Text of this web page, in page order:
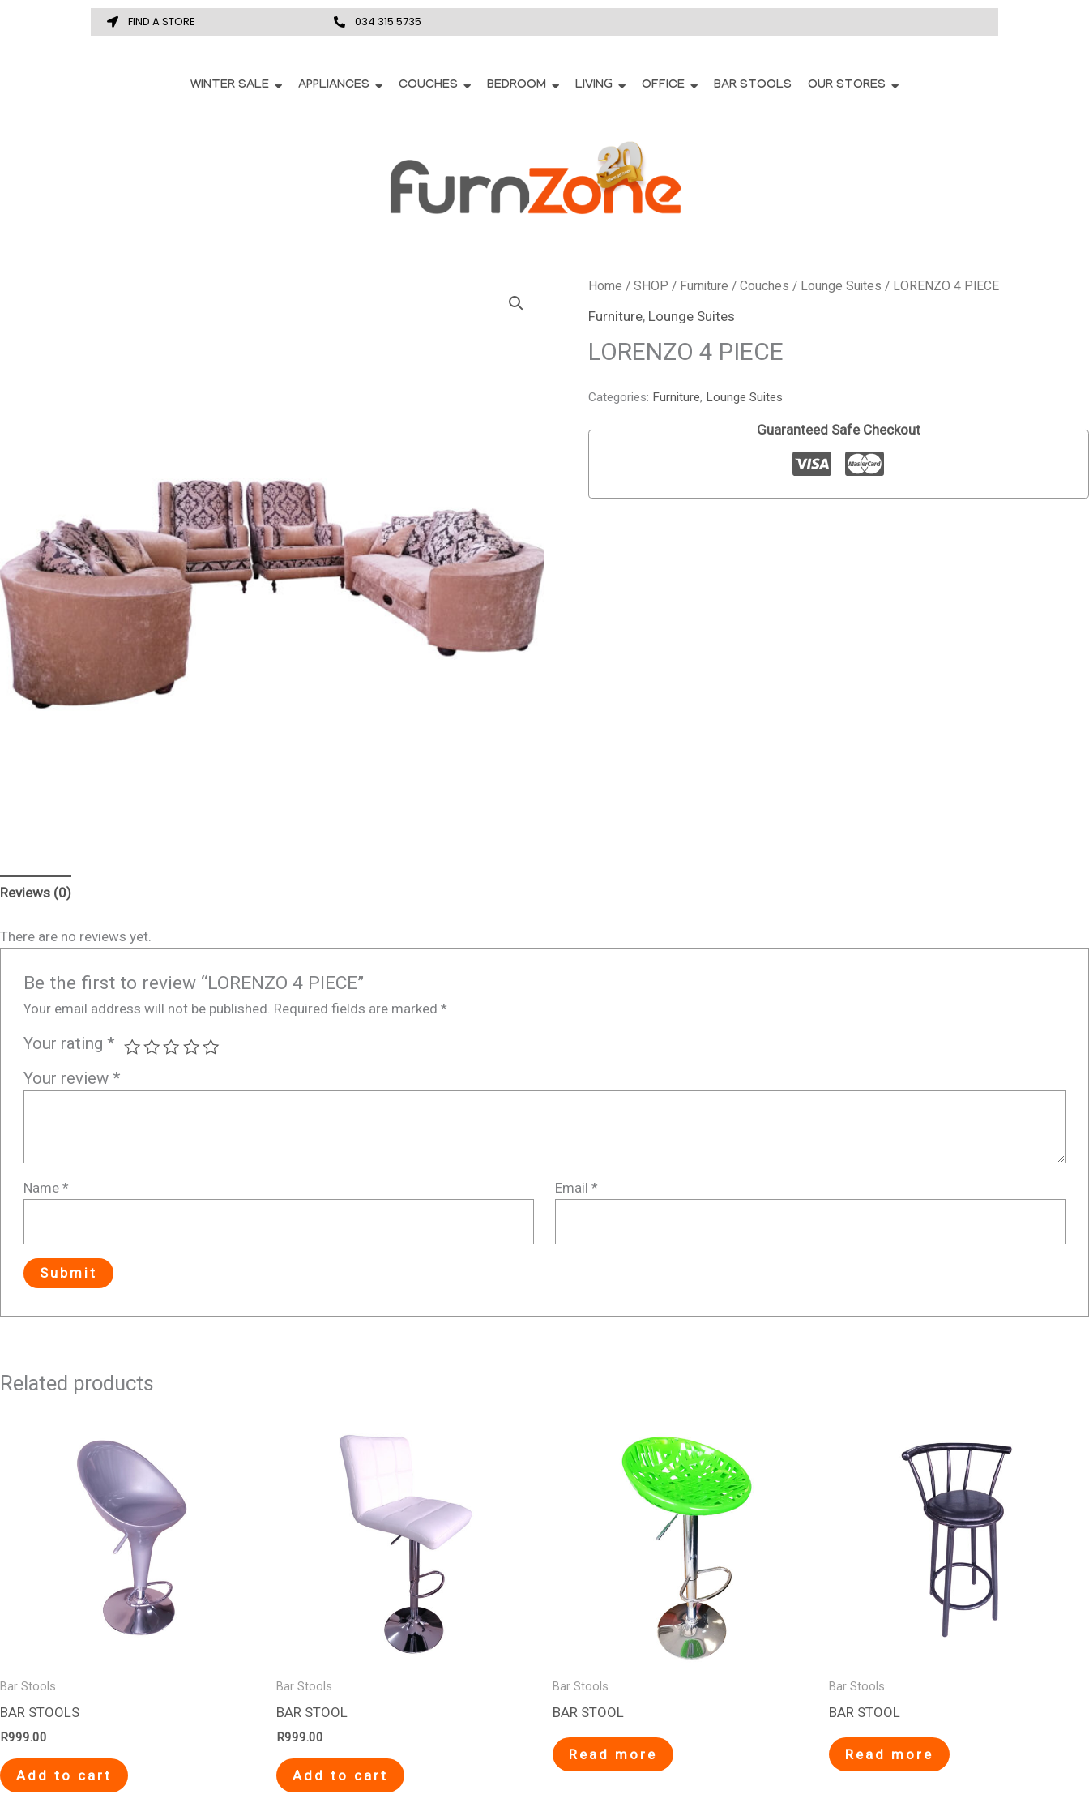
FIND A STORE 034 315 5735
WINTER SALE APPLIANCES COUCHES BEDROOM LIVING OFFICE BAR STOOLS OUR STORES
Home / SHOP / Furniture / Couches / Lounge Suites / LORENZO 4 PIECE
Furniture, Lounge Suites
LORENZO 4 PIECE
Categories: Furniture, Lounge Suites
Guaranteed Safe Checkout
Reviews (0)
There are no reviews yet.
Be the first to review “LORENZO 4 PIECE”
Your email address will not be published. Required fields are marked*
Your rating*
Your review*
Name* Email *
Related products
Bar Stools
BAR STOOLS
R999.00
Add to cart
Bar Stools
BAR STOOL
R999.00
Add to cart
Bar Stools
BAR STOOL
Read more
Bar Stools
BAR STOOL
Read more